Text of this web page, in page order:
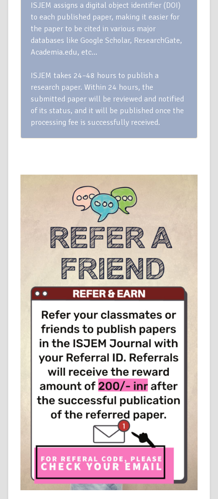
ISJEM assigns a digital object identifier (DOI)
to each published paper, making it easier for
the paper to be cited in various major
databases like Google Scholar, ResearchGate,
Academia.edu, etc…
ISJEM takes 24–48 hours to publish a
research paper. Within 24 hours, the
submitted paper will be reviewed and notified
of its status, and it will be published once the
processing fee is successfully received.